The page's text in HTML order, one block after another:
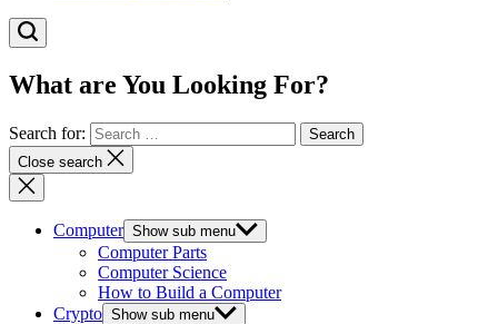
What are You Looking For?
Search for:
Close search
Computer Show sub menu
Computer Parts
Computer Science
How to Build a Computer
Crypto Show sub menu